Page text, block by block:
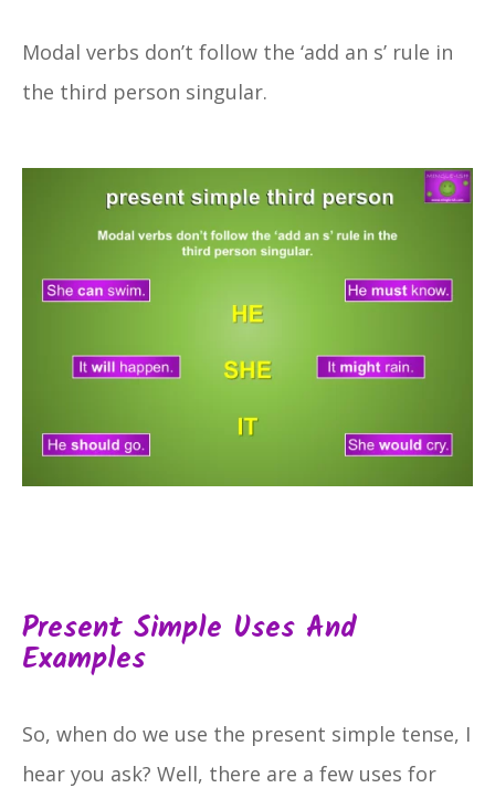
Modal verbs don’t follow the ‘add an s’ rule in
the third person singular.
Present Simple Uses And
Examples
So, when do we use the present simple tense, I
hear you ask? Well, there are a few uses for